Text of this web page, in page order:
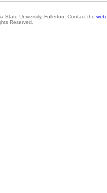
State University, Fullerton. Contact the web
Reserved.